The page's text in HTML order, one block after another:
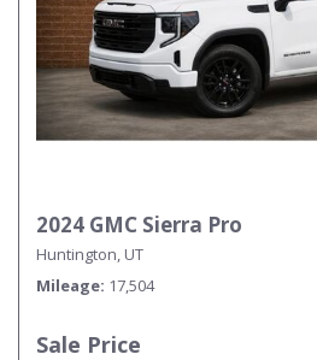
2024 GMC Sierra Pro
Huntington, UT
Mileage 17,504
Sale Price